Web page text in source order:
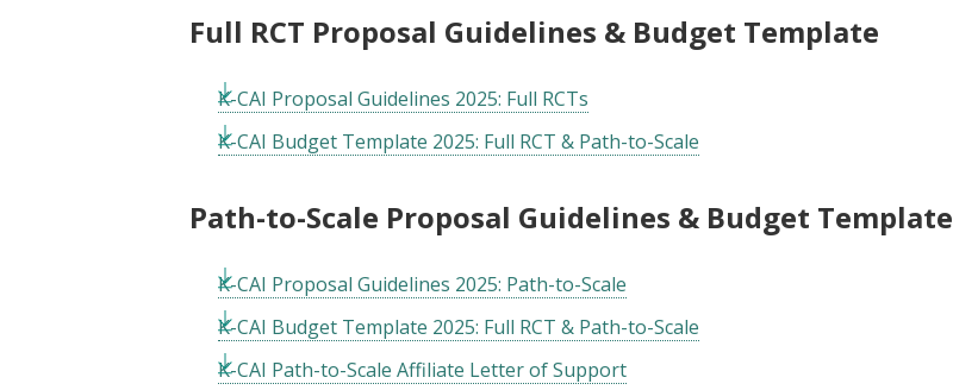
Full RCT Proposal Guidelines & Budget Template
K-CAI Proposal Guidelines 2025: Full RCTs
K-CAI Budget Template 2025: Full RCT & Path-to-Scale
Path-to-Scale Proposal Guidelines & Budget Template
K-CAI Proposal Guidelines 2025: Path-to-Scale
K-CAI Budget Template 2025: Full RCT & Path-to-Scale
K-CAI Path-to-Scale Affiliate Letter of Support